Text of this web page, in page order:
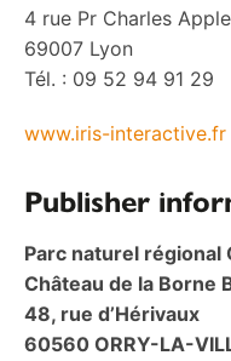
4 rue Pr Charles
69007 Lyon
Tél. : 09 52 94 91 29
www.iris-interactive.fr
Publisher
Parc naturel régional
Château de la Borne
48, rue d’Hérivaux
60560 ORRY-LA-